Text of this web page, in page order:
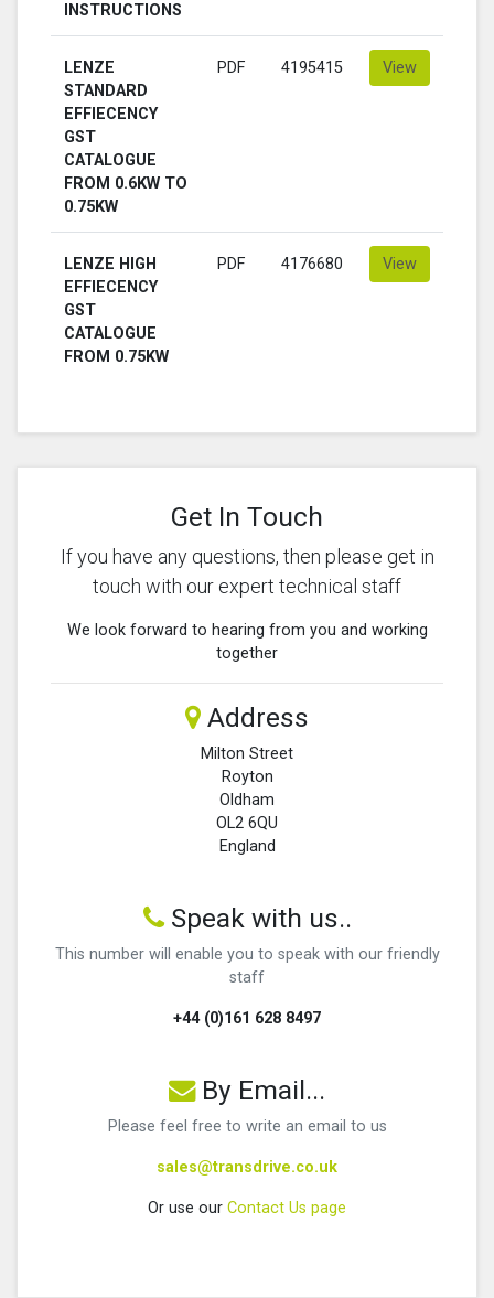
INSTRUCTIONS
LENZE
STANDARD
EFFIECENCY
GST
CATALOGUE
FROM 0.6KW TO
0.75KW
PDF 4195415 View
LENZE HIGH
EFFIECENCY
GST
CATALOGUE
FROM 0.75KW
PDF 4176680 View
Get In Touch
If you have any questions, then please get in
touch with our expert technical staff
We look forward to hearing from you and working
together
Address
Milton Street
Royton
Oldham
OL2 6QU
England
Speak with us..
This number will enable you to speak with our friendly
staff
+44 (0)161 628 8497
By Email...
Please feel free to write an email to us
sales@transdrive.co.uk
Or use our Contact Us page